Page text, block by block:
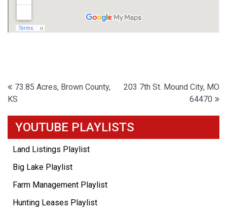
Post
navigation
73.85 Acres, Brown County,
KS
203 7th St. Mound City, MO
64470
YOUTUBE PLAYLISTS
Land Listings Playlist
Big Lake Playlist
Farm Management Playlist
Hunting Leases Playlist